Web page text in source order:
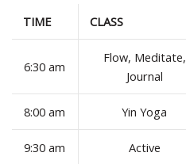
TIME CLASS
6:30 am
Flow, Meditate,
Journal
8:00 am Yin Yoga
9:30 am Active